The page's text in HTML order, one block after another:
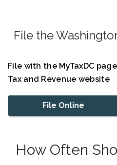
File the
File with the MyTaxDC
Tax and Revenue website
File Online
How Often